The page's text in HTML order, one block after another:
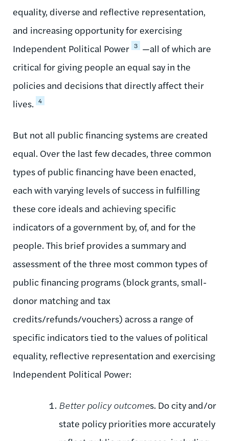
equality, diverse and reflective representation,
and increasing opportunity for exercising
Independent Political Power 3 —all of which are
critical for giving people an equal say in the
policies and decisions that directly affect their
lives. 4
But not all public financing systems are created
equal. Over the last few decades, three common
types of public financing have been enacted,
each with varying levels of success in fulfilling
these core ideals and achieving specific
indicators of a government by, of, and for the
people. This brief provides a summary and
assessment of the three most common types of
public financing programs (block grants, small-
donor matching and tax
credits/refunds/vouchers) across a range of
specific indicators tied to the values of political
equality, reflective representation and exercising
Independent Political Power:
Better policy outcomes. Do city and/or
state policy priorities more accurately